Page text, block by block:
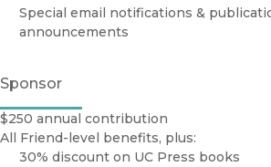
Special email notifications &
announcements
Sponsor
$250 annual contribution
All Friend-level benefits, plus:
30% discount on UC Press books